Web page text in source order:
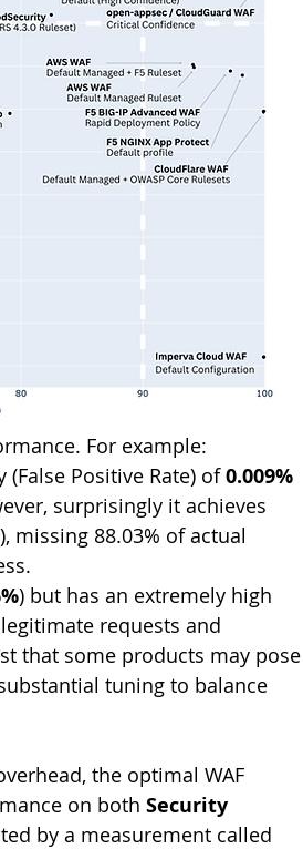
For example:
Positive Rate) of 0.009%
surprisingly it achieves
missing 88.03% of actual
) but has an extremely high
requests and
that some products may pose
tuning to balance
the optimal WAF
on both Security
by a measurement called